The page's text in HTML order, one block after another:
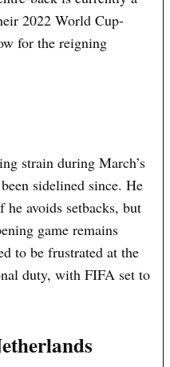
2022 World Cup-
for the reigning
strain during March’s
sidelined since. He
avoids setbacks, but
game remains
to be frustrated at the
duty, with FIFA set to